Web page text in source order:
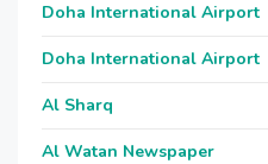
Doha International Airport
Doha International Airport
Al Sharq
Al Watan Newspaper